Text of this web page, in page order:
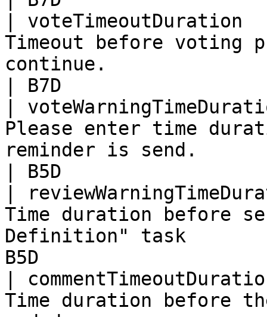
|
Timeout before voting
continue.
| B7D
|
Please enter time
reminder is send.
| B5D
|
Time duration before
Definition" task
B5D
|
Time duration before